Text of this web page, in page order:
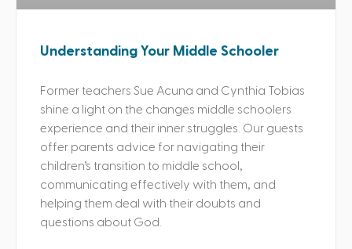
Understanding Your Middle Schooler
Former teachers Sue Acuna and Cynthia Tobias
shine a light on the changes middle schoolers
experience and their inner struggles. Our guests
offer parents advice for navigating their
children’s transition to middle school,
communicating effectively with them, and
helping them deal with their doubts and
questions about God.